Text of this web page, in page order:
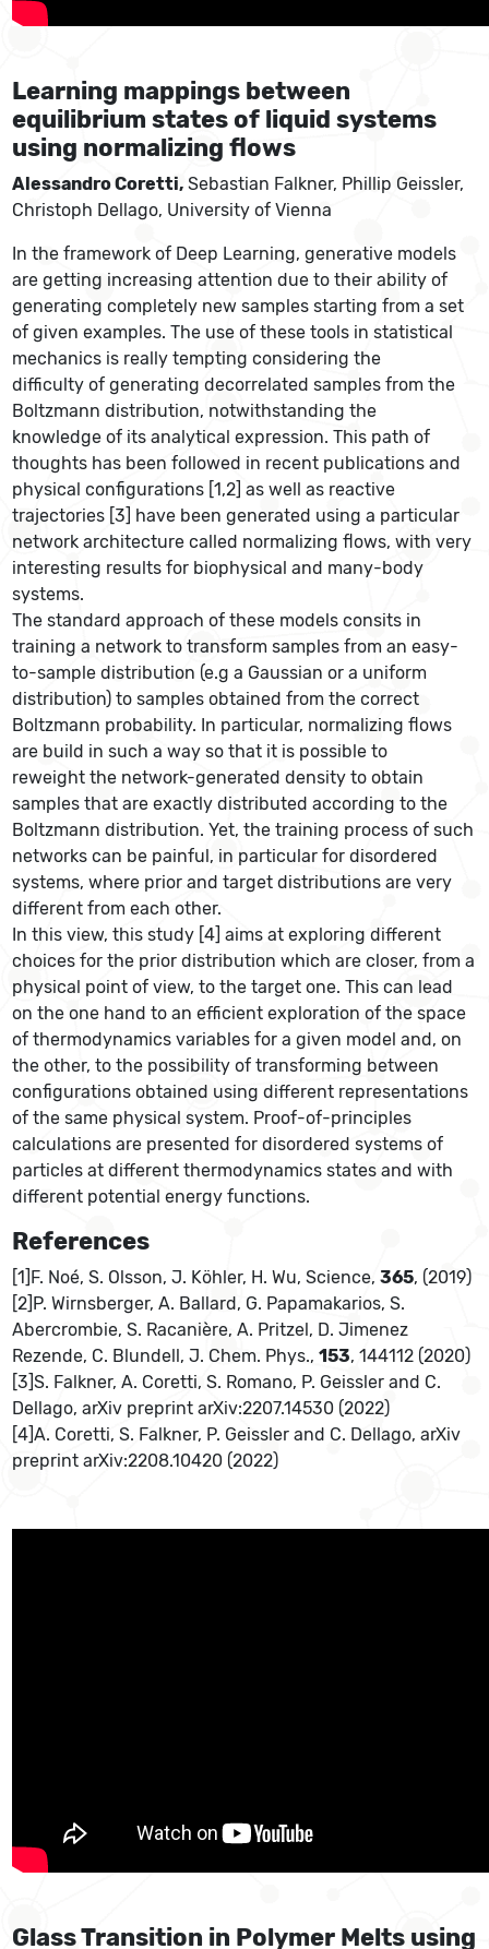
Learning mappings between
equilibrium states of liquid systems
using normalizing flows
Alessandro Coretti,Sebastian Falkner, Phillip Geissler,
Christoph Dellago, University of Vienna
In the framework of Deep Learning, generative models
are getting increasing attention due to their ability of
generating completely new samples starting from a set
of given examples. The use of these tools in statistical
mechanics is really tempting considering the
difficulty of generating decorrelated samples from the
Boltzmann distribution, notwithstanding the
knowledge of its analytical expression. This path of
thoughts has been followed in recent publications and
physical configurations [1,2] as well as reactive
trajectories [3] have been generated using a particular
network architecture called normalizing flows, with very
interesting results for biophysical and many-body
systems.
The standard approach of these models consits in
training a network to transform samples from an easy-
to-sample distribution (e.g a Gaussian or a uniform
distribution) to samples obtained from the correct
Boltzmann probability. In particular, normalizing flows
are build in such a way so that it is possible to
reweight the network-generated density to obtain
samples that are exactly distributed according to the
Boltzmann distribution. Yet, the training process of such
networks can be painful, in particular for disordered
systems, where prior and target distributions are very
different from each other.
In this view, this study [4] aims at exploring different
choices for the prior distribution which are closer, from a
physical point of view, to the target one. This can lead
on the one hand to an efficient exploration of the space
of thermodynamics variables for a given model and, on
the other, to the possibility of transforming between
configurations obtained using different representations
of the same physical system. Proof-of-principles
calculations are presented for disordered systems of
particles at different thermodynamics states and with
different potential energy functions.
References
[1]F. Noé, S. Olsson, J. Köhler, H. Wu, Science,365, (2019)
[2]P. Wirnsberger, A. Ballard, G. Papamakarios, S.
Abercrombie, S. Racanière, A. Pritzel, D. Jimenez
Rezende, C. Blundell, J. Chem. Phys.,153, 144112 (2020)
[3]S. Falkner, A. Coretti, S. Romano, P. Geissler and C.
Dellago, arXiv preprint arXiv:2207.14530 (2022)
[4]A. Coretti, S. Falkner, P. Geissler and C. Dellago, arXiv
preprint arXiv:2208.10420 (2022)
Glass Transition in Polymer Melts using